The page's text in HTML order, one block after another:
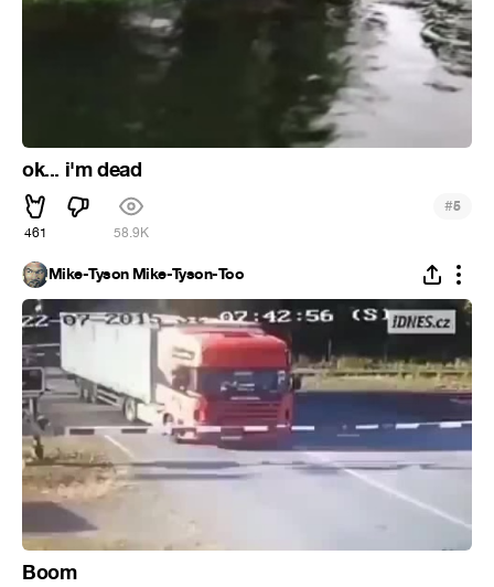
ok... i'm dead
461 58.9K
#5
Mike-Tyson Mike-Tyson-Too
Boom